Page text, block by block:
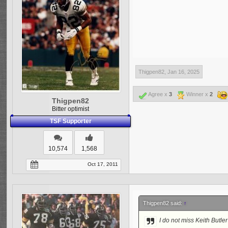
More I am sure but
Thigpen82
Bitter optimist
TSF Supporter
10,574 1,568
Oct 17, 2011
Thigpen82 Jan 16, 2025
Agree x3 Winner x2
Thigpen82 said: ↑
I do not miss Keith Butler